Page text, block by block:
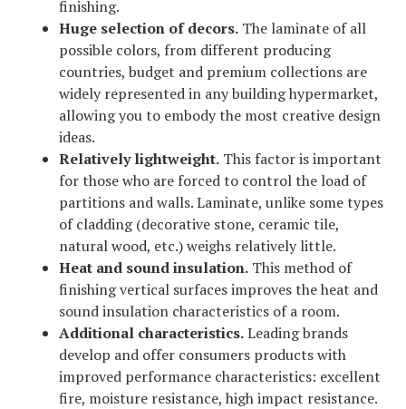
finishing.
Huge selection of decors. The laminate of all
possible colors, from different producing
countries, budget and premium collections are
widely represented in any building hypermarket,
allowing you to embody the most creative design
ideas.
Relatively lightweight. This factor is important
for those who are forced to control the load of
partitions and walls. Laminate, unlike some types
of cladding (decorative stone, ceramic tile,
natural wood, etc.) weighs relatively little.
Heat and sound insulation. This method of
finishing vertical surfaces improves the heat and
sound insulation characteristics of a room.
Additional characteristics.Leading brands
develop and offer consumers products with
improved performance characteristics: excellent
fire, moisture resistance, high impact resistance.